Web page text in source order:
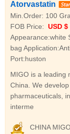
Atorvastatin
Min.Order: 100
FOB Price: USD
Appearance:white
bag
Port:huston
MIGO is a leading
China. We
pharmaceuticals,
interme
CHINA